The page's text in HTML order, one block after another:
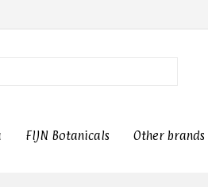
FIJN Botanicals Other brands